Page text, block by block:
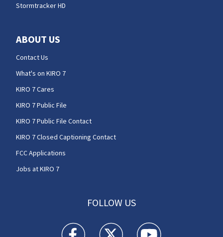
Stormtracker HD
ABOUT US
Contact Us
What's on KIRO 7
KIRO 7 Cares
KIRO 7 Public File
KIRO 7 Public File Contact
KIRO 7 Closed Captioning Contact
FCC Applications
Jobs at KIRO 7
FOLLOW US
KIRO 7 News Seattle facebook feed(Opens a
KIRO 7 News Seattle twitter
KIRO 7 News Seattle